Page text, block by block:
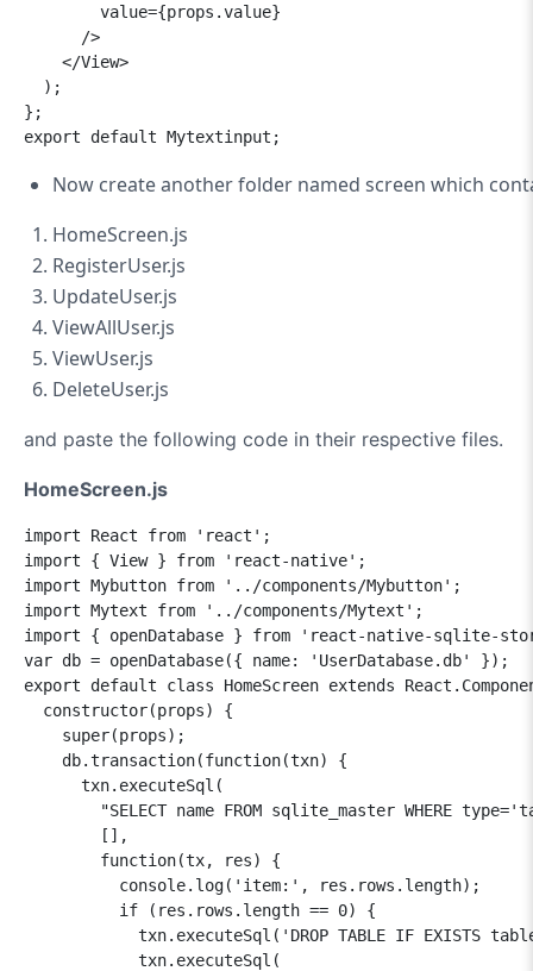
        value={props.value}
      />
    </View>
  );
};
Now create another folder named screen which
HomeScreen.js
RegisterUser.js
UpdateUser.js
ViewAllUser.js
ViewUser.js
DeleteUser.js
and paste the following code in their respective files.
HomeScreen.js
import React from 'react';
import { View } from 'react-native';
import Mybutton from '../components/Mybutton';
import Mytext from '../components/Mytext';
import { openDatabase } from 'react-native-sqlite-
var db = openDatabase({ name: 'UserDatabase.db' });
export default class HomeScreen extends
  constructor(props) {
    super(props);
    db.transaction(function(txn) {
      txn.executeSql(
"SELECT name FROM sqlite_master WHERE
        [],
        function(tx, res) {
          console.log('item:', res.rows.length);
          if (res.rows.length == 0) {
txn.executeSql('DROP TABLE IF EXISTS
            txn.executeSql(